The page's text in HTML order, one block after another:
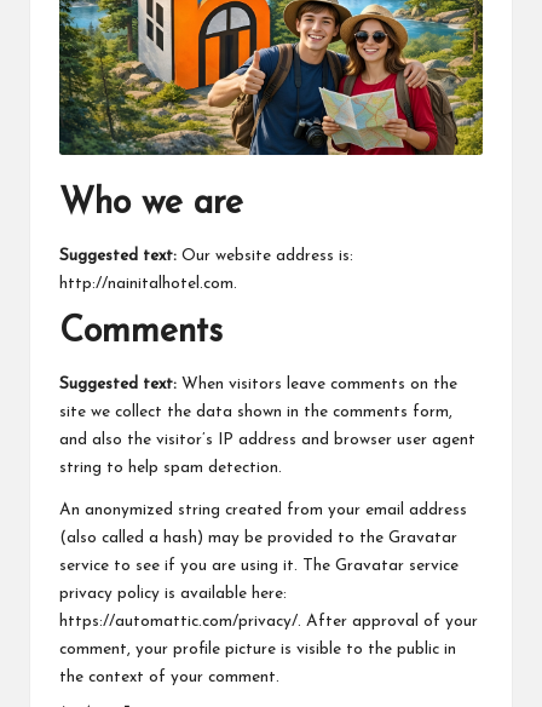
m
Who we are
Suggested text: Our website address is:
http://nainitalhotel.com.
Comments
Suggested text: When visitors leave comments on the
site we collect the data shown in the comments form,
and also the visitor’s IP address and browser user agent
string to help spam detection.
An anonymized string created from your email address
(also called a hash) may be provided to the Gravatar
service to see if you are using it. The Gravatar service
privacy policy is available here:
https://automattic.com/privacy/. After approval of your
comment, your profile picture is visible to the public in
the context of your comment.